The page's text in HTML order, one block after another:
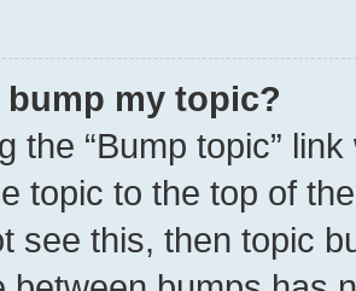
bump my topic?
the “Bump topic”
topic to the top of
see this, then topic